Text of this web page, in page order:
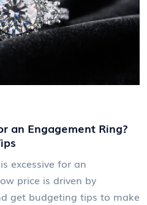
an Engagement Ring?
excessive for an
price is driven by
get budgeting tips to make